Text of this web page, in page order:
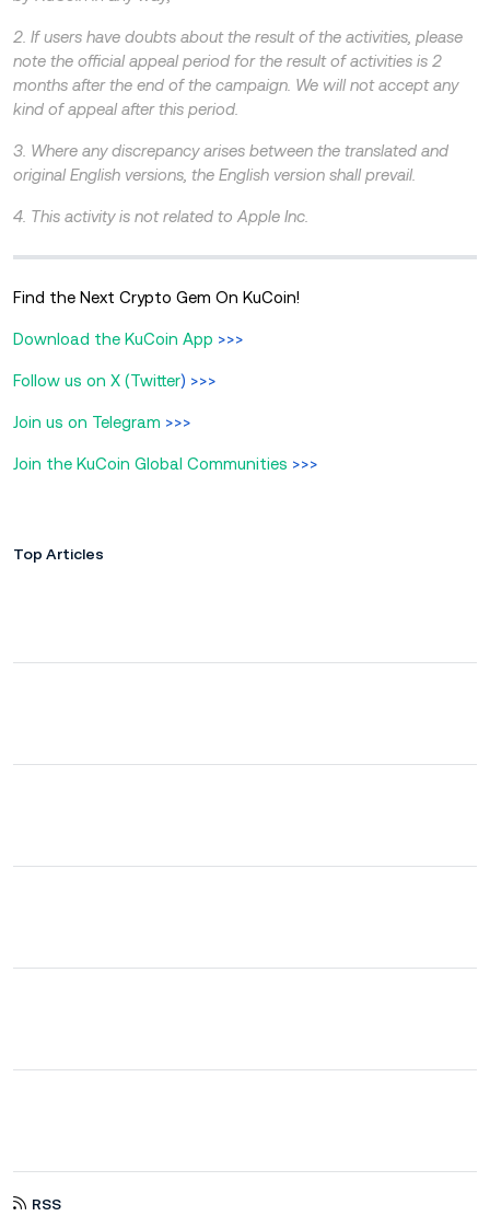
2. If users have doubts about the result of the activities, please
note the official appeal period for the result of activities is 2
months after the end of the campaign. We will not accept any
kind of appeal after this period.
3. Where any discrepancy arises between the translated and
original English versions, the English version shall prevail.
4. This activity is not related to Apple Inc.
Find the Next Crypto Gem On KuCoin!
Download the KuCoin App >>>
Follow us on X (Twitter) >>>
Join us on Telegram >>>
Join the KuCoin Global Communities >>>
Top Articles
RSS